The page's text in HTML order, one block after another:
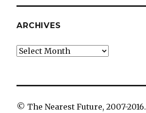
ARCHIVES
Archives
© The Nearest Future, 2007-2016.